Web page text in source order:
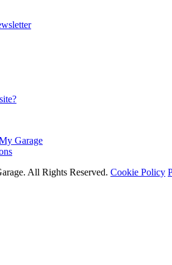
Garage
All Rights Reserved. Cookie Policy